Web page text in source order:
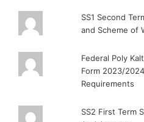
SS1 Second
and Scheme of
Federal Poly
Form 2023/
Requirements
SS2 First Term